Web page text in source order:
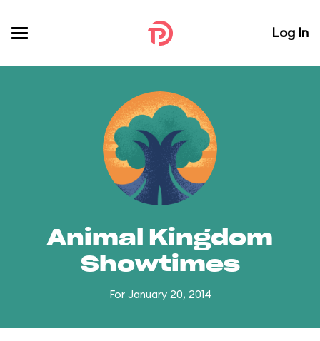
Log In
Animal Kingdom
Showtimes
For January 20, 2014